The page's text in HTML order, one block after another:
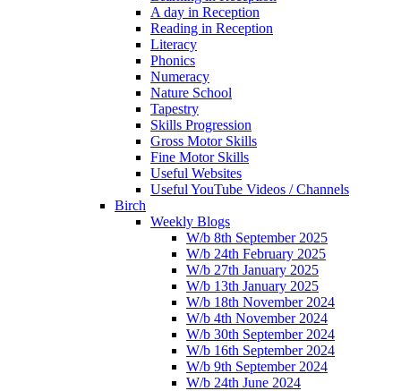
A day in Reception
Reading in Reception
Literacy
Phonics
Numeracy
Nature School
Tapestry
Skills Progression
Gross Motor Skills
Fine Motor Skills
Useful Websites
Useful YouTube Videos / Channels
Birch
Weekly Blogs
W/b 8th September 2025
W/b 24th February 2025
W/b 27th January 2025
W/b 13th January 2025
W/b 18th November 2024
W/b 4th November 2024
W/b 30th September 2024
W/b 16th September 2024
W/b 9th September 2024
W/b 24th June 2024